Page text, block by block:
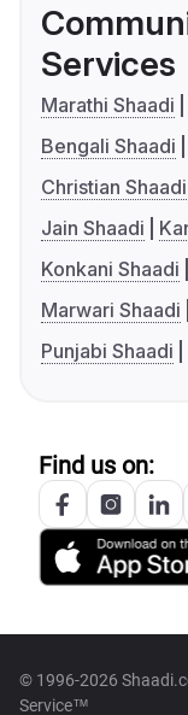
Services
Marathi Shaadi
Bengali Shaadi
Christian Shaadi
Jain Shaadi
Konkani Shaadi
Marwari Shaadi
Punjabi Shaadi
Find us on:
© 1996-2026
Service™